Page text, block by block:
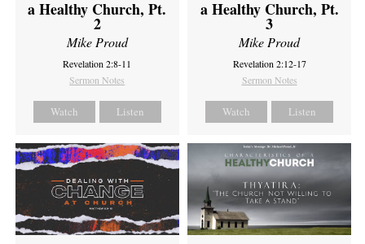
a Healthy Church, Pt.
2
Mike Proud
Revelation 2:8-11
Sermon Notes
Watch Listen
a Healthy Church, Pt.
3
Mike Proud
Revelation 2:12-17
Sermon Notes
Watch Listen